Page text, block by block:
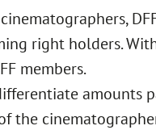
right holders.
members.
the